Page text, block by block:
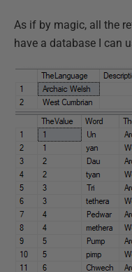
As if by magic, all the
have a database I can